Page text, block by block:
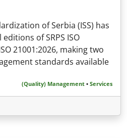
of Serbia (ISS) has
of SRPS ISO
21001:2026, making two
standards available
(Quality) Management • Services